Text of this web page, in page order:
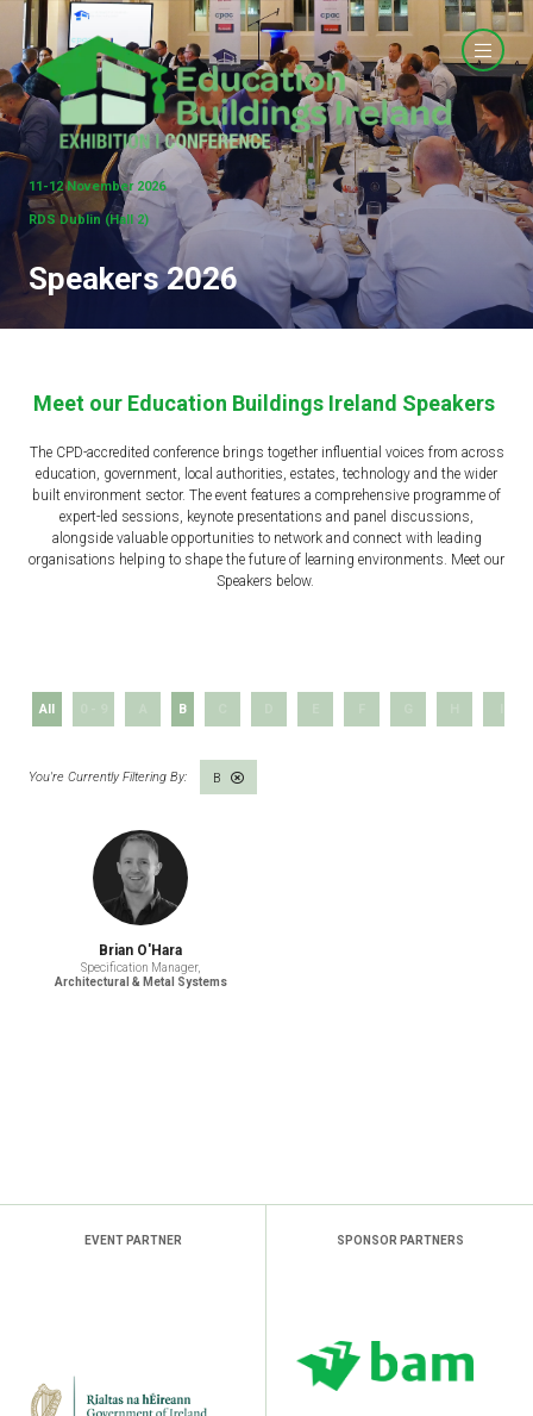
11-12 November 2026
RDS Dublin (Hall 2)
Speakers 2026
Meet our Education Buildings Ireland Speakers
The CPD-accredited conference brings together influential voices from across
education, government, local authorities, estates, technology and the wider
built environment sector. The event features a comprehensive programme of
expert-led sessions, keynote presentations and panel discussions,
alongside valuable opportunities to network and connect with leading
organisations helping to shape the future of learning environments. Meet our
Speakers below.
All B
B
Brian O'Hara
Specification Manager,
Architectural & Metal Systems
EVENT PARTNER SPONSOR PARTNERS